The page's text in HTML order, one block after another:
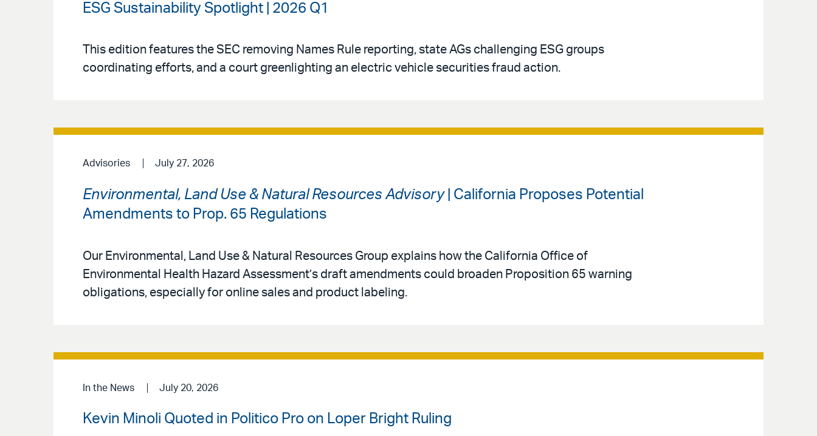
ESG Sustainability Spotlight | 2026 Q1
This edition features the SEC removing Names Rule reporting, state AGs challenging ESG groups
coordinating efforts, and a court greenlighting an electric vehicle securities fraud action.
Advisories July 27, 2026
Environmental, Land Use & Natural Resources Advisory| California Proposes Potential
Amendments to Prop. 65 Regulations
Our Environmental, Land Use & Natural Resources Group explains how the California Office of
Environmental Health Hazard Assessment’s draft amendments could broaden Proposition 65 warning
obligations, especially for online sales and product labeling.
In the News July 20, 2026
Kevin Minoli Quoted in Politico Pro on Loper Bright Ruling